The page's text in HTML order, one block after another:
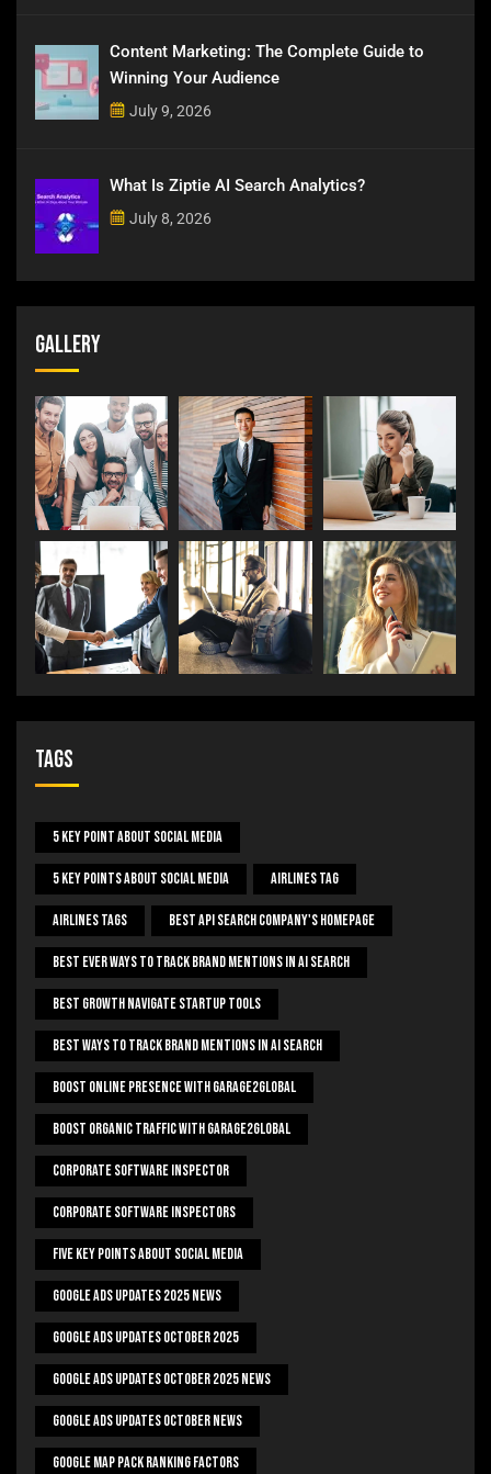
Content Marketing: The Complete Guide to
Winning Your Audience
July 9, 2026
What Is Ziptie AI Search Analytics?
July 8, 2026
Gallery
Tags
5 Key Point About Social Media
5 Key Points About Social Media Airlines Tag
Airlines Tags Best Api Search Company's Homepage
Best Ever Ways To Track Brand Mentions In AI Search
Best Growth Navigate Startup Tools
Best Ways To Track Brand Mentions In AI Search
Boost Online Presence With Garage2global
Boost Organic Traffic With Garage2Global
Corporate Software Inspector
Corporate Software Inspectors
Five Key Points About Social Media
Google Ads Updates 2025 News
Google Ads Updates October 2025
Google Ads Updates October 2025 News
Google Ads Updates October News
Google Map Pack Ranking Factors